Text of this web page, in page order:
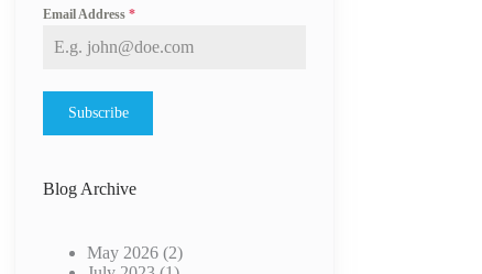
Email Address*
Subscribe
Blog Archive
May 2026 (2)